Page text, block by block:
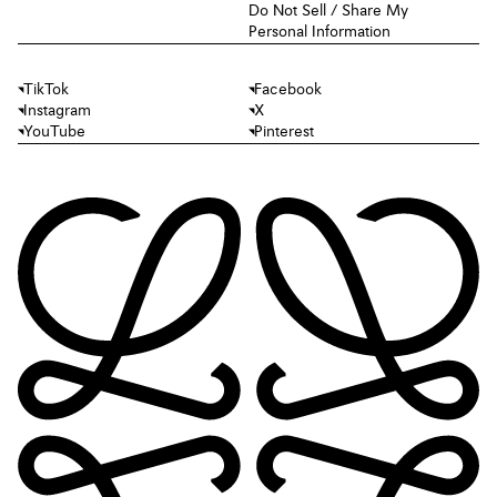
Do Not Sell / Share My
Personal Information
TikTok
Facebook
Instagram
X
YouTube
Pinterest